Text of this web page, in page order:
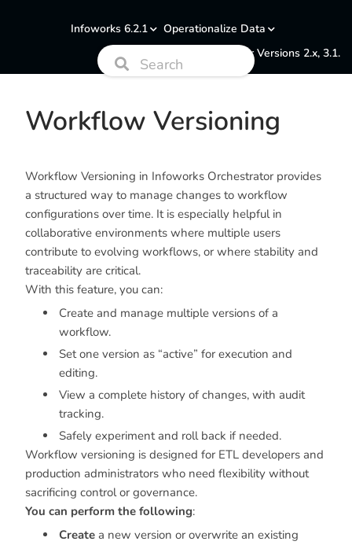
Infoworks 6.2.1
Operationalize Data
Documentation for Versions 2.x, 3.1.
Workflow Versioning
Workflow Versioning in Infoworks Orchestrator provides
a structured way to manage changes to workflow
configurations over time. It is especially helpful in
collaborative environments where multiple users
contribute to evolving workflows, or where stability and
traceability are critical.
With this feature, you can:
Create and manage multiple versions of a
workflow.
Set one version as “active” for execution and
editing.
View a complete history of changes, with audit
tracking.
Safely experiment and roll back if needed.
Workflow versioning is designed for ETL developers and
production administrators who need flexibility without
sacrificing control or governance.
You can perform the following:
Create a new version or overwrite an existing